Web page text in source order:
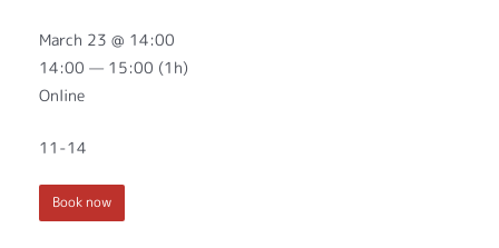
March 23 @ 14:00
14:00 — 15:00 (1h)
Online
11-14
Book now